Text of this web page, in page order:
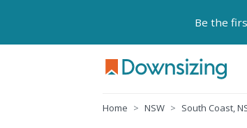
Be the
Home NSW South Coast,